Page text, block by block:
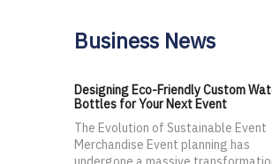
Business News
Designing Eco-Friendly Custom
Bottles for Your Next Event
The Evolution of Sustainable Event
Merchandise Event planning has